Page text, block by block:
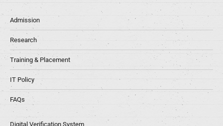
Admission
Research
Training & Placement
IT Policy
FAQs
Digital Verification System